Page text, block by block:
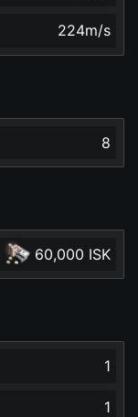
224m/s
8
60,000 ISK
1
1